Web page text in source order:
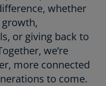
whether
growth,
or giving back to
we’re
more connected
to come.